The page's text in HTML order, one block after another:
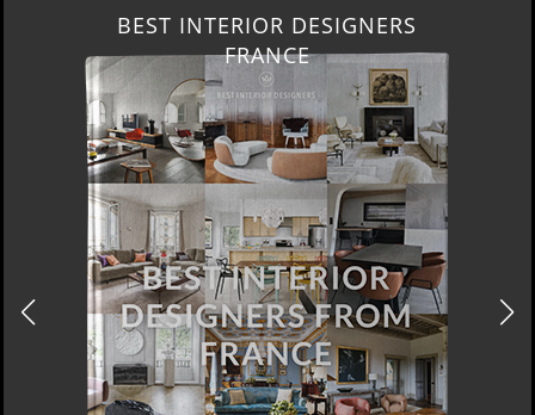
BEST INTERIOR DESIGNERS
FROM UNITED KINGDOM